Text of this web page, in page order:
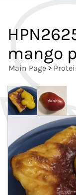
mango
Main Page >